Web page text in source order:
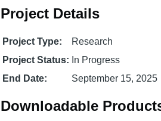
Project Details
Project Type:
Research
Project Status: In Progress
End Date:
September 15, 2025
Downloadable